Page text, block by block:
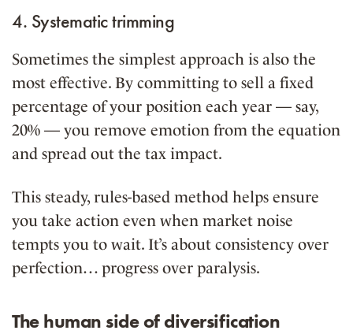
4. Systematic trimming
Sometimes the simplest approach is also the
most effective. By committing to sell a fixed
percentage of your position each year — say,
20% — you remove emotion from the equation
and spread out the tax impact.
This steady, rules-based method helps ensure
you take action even when market noise
tempts you to wait. It’s about consistency over
perfection… progress over paralysis.
The human side of diversification